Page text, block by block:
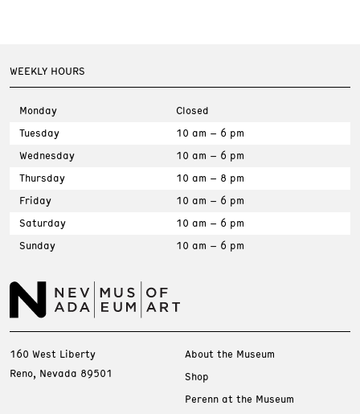
WEEKLY HOURS
Monday
Closed
Tuesday
10 am – 6 pm
Wednesday
10 am – 6 pm
Thursday
10 am – 8 pm
Friday
10 am – 6 pm
Saturday
10 am – 6 pm
Sunday
10 am – 6 pm
160 West Liberty
Reno, Nevada 89501
About the Museum
Shop
Perenn at the Museum